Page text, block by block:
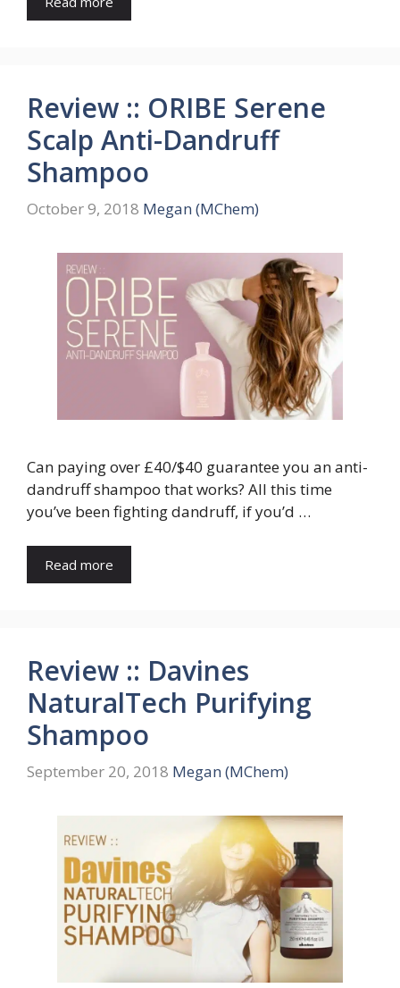
Review :: ORIBE Serene
Scalp Anti-Dandruff
Shampoo
October 9, 2018 Megan (MChem)
Can paying over £40/$40 guarantee you an anti-
dandruff shampoo that works? All this time
you’ve been fighting dandruff, if you’d …
Read more
Review :: Davines
NaturalTech Purifying
Shampoo
September 20, 2018 Megan (MChem)